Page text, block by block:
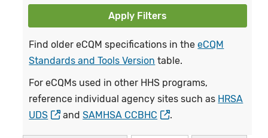
Apply Filters
Find older eCQM specifications in theeCQM
Standards and Tools Version table.
For eCQMs used in other HHS programs,
reference individual agency sites such as HRSA
UDS
andSAMHSA CCBHC .